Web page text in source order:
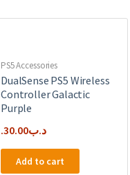
PS5 Accessories
DualSense PS5 Wireless
Controller Galactic
Purple
.د.ب30.00
Add to cart